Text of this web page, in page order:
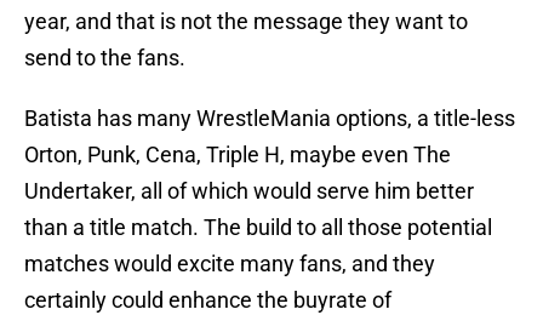
year, and that is not the message they want to
send to the fans.
Batista has many WrestleMania options, a title-less
Orton, Punk, Cena, Triple H, maybe even The
Undertaker, all of which would serve him better
than a title match. The build to all those potential
matches would excite many fans, and they
certainly could enhance the buyrate of